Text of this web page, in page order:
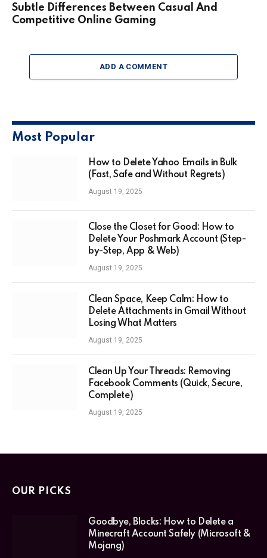
Subtle Differences Between Casual And
Competitive Online Gaming
ADD A COMMENT
Most Popular
How to Delete Yahoo Emails in Bulk
(Fast, Safe and Without Regrets)
August 19, 2025
Close the Closet for Good: How to
Delete Your Poshmark Account (Step-
by-Step, App & Web)
August 19, 2025
Clean Space, Keep Calm: How to
Delete Attachments in Gmail Without
Losing What Matters
August 19, 2025
Clean Up Your Threads: Removing
Facebook Comments (Quick, Secure,
Complete)
August 19, 2025
OUR PICKS
Goodbye, Blocks: How to Delete a
Minecraft Account Safely (Microsoft &
Mojang)